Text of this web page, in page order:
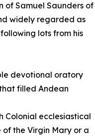
of Samuel Saunders of
widely regarded as
lots from his
devotional oratory
filled Andean
Colonial ecclesiastical
the Virgin Mary or a